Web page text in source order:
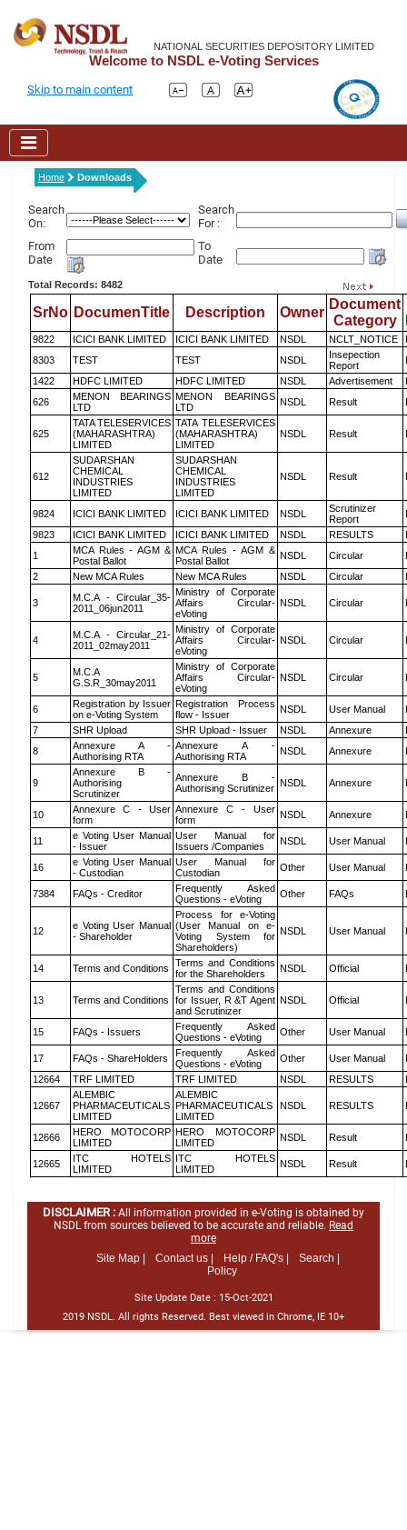
NATIONAL SECURITIES DEPOSITORY LIMITED
Welcome to NSDL e-Voting Services
Skip to main content
Home Downloads
Search
On:
Search
For :
From
Date
To
Date
Total Records: 8482
SrNo DocumenTitle Description Owner
Document
Category
9822 ICICI BANK LIMITED ICICI BANK LIMITED NSDL NCLT_NOTICE
8303
TEST TEST NSDL
Insepection
Report
1422
HDFC LIMITED HDFC LIMITED NSDL Advertisement
626
MENON BEARINGS
LTD
MENON BEARINGS
LTD
NSDL Result
625
TATA TELESERVICES
(MAHARASHTRA)
LIMITED
TATA TELESERVICES
(MAHARASHTRA)
LIMITED
NSDL Result
612
SUDARSHAN
CHEMICAL
INDUSTRIES
LIMITED
SUDARSHAN
CHEMICAL
INDUSTRIES
LIMITED
NSDL Result
9824 ICICI BANK LIMITED ICICI BANK LIMITED NSDL
Scrutinizer
Report
9823
ICICI BANK LIMITED ICICI BANK LIMITED NSDL RESULTS
1
MCA Rules - AGM &
Postal Ballot
MCA Rules - AGM &
Postal Ballot
NSDL Circular
2
New MCA Rules New MCA Rules NSDL Circular
3
M.C.A - Circular_35-
2011_06jun2011
Ministry of Corporate
Affairs Circular-
eVoting
NSDL Circular
4
M.C.A - Circular_21-
2011_02may2011
Ministry of Corporate
Affairs Circular-
eVoting
NSDL Circular
5
M.C.A
G.S.R_30may2011
Ministry of Corporate
Affairs Circular-
eVoting
NSDL Circular
6
Registration by Issuer
on e-Voting System
Registration Process
flow - Issuer
NSDL User Manual
7
SHR Upload SHR Upload - Issuer NSDL Annexure
8
Annexure A -
Authorising RTA
Annexure A -
Authorising RTA
NSDL Annexure
9
Annexure B -
Authorising
Scrutinizer
Annexure B -
Authorising Scrutinizer NSDL Annexure
10
Annexure C - User
form
Annexure C - User
form
NSDL Annexure
11
e Voting User Manual
- Issuer
User Manual for
Issuers /Companies
NSDL User Manual
16
e Voting User Manual
- Custodian
User Manual for
Custodian
Other User Manual
7384 FAQs - Creditor
Frequently Asked
Questions - eVoting
Other FAQs
12
e Voting User Manual
- Shareholder
Process for e-Voting
(User Manual on e-
Voting System for
Shareholders)
NSDL User Manual
14 Terms and Conditions
Terms and Conditions
for the Shareholders
NSDL Official
13 Terms and Conditions
Terms and Conditions
for Issuer, R &T Agent
and Scrutinizer
NSDL Official
15 FAQs - Issuers
Frequently Asked
Questions - eVoting
Other User Manual
17 FAQs - ShareHolders
Frequently Asked
Questions - eVoting
Other User Manual
12664
TRF LIMITED TRF LIMITED NSDL RESULTS
12667
ALEMBIC
PHARMACEUTICALS
LIMITED
ALEMBIC
PHARMACEUTICALS
LIMITED
NSDL RESULTS
12666
HERO MOTOCORP
LIMITED
HERO MOTOCORP
LIMITED
NSDL Result
12665
ITC HOTELS
LIMITED
ITC HOTELS
LIMITED
NSDL Result
DISCLAIMER : All information provided in e-Voting is obtained by
NSDL from sources believed to be accurate and reliable. Read
more
Site Map |
Contact us | Help / FAQ's |
Search |
Policy
Site Update Date : 15-Oct-2021
2019 NSDL. All rights Reserved. Best viewed in Chrome, IE 10+